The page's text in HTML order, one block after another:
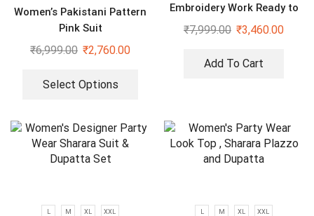
Women’s Pakistani Pattern
Pink Suit
₹6,999.00 ₹2,760.00
Select Options
Embroidery Work Ready to
Wear Saree With Koti
₹7,999.00 ₹3,460.00
Add To Cart
L M XL XXL L M XL XXL